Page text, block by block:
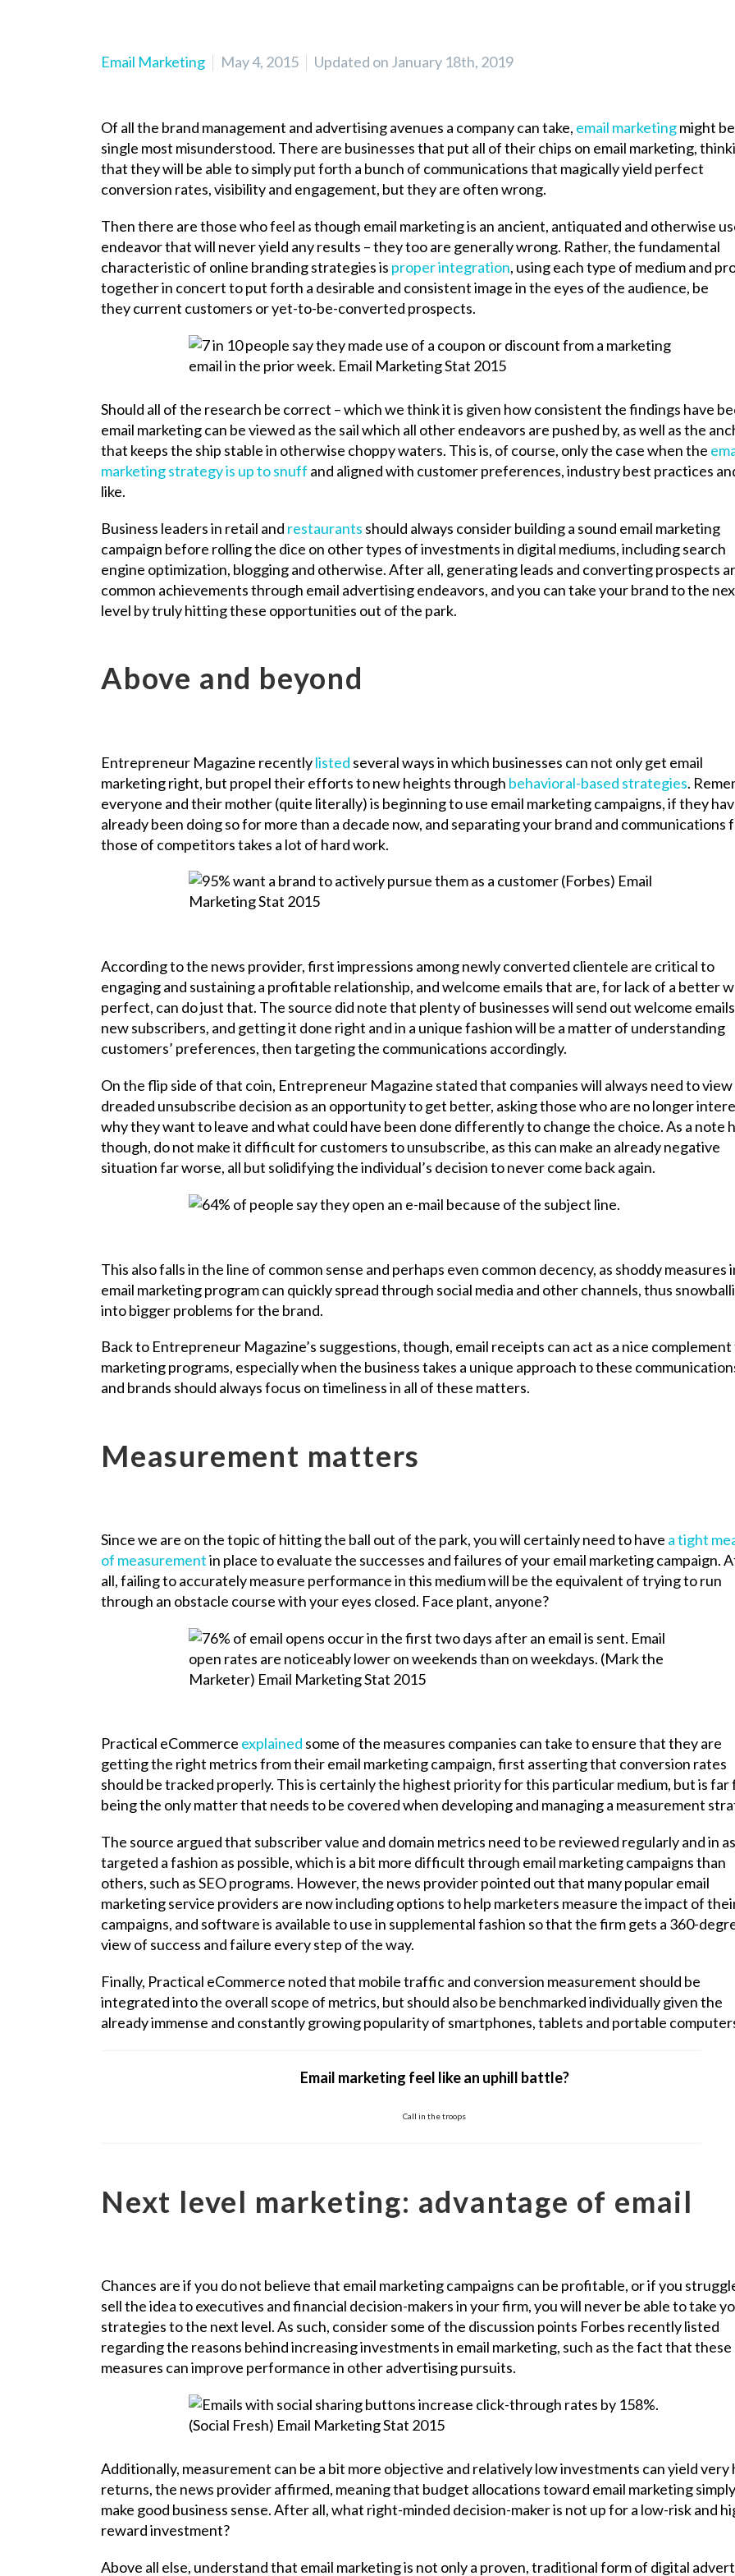
Email Marketing May 4, 2015 Updated on January 18th, 2019
Of all the brand management and advertising avenues a company can take, email marketingmight
single most misunderstood. There are businesses that put all of their chips on email marketing,
that they will be able to simply put forth a bunch of communications that magically yield perfect
conversion rates, visibility and engagement, but they are often wrong.
Then there are those who feel as though email marketing is an ancient, antiquated and otherwise
endeavor that will never yield any results – they too are generally wrong. Rather, the fundamental
characteristic of online branding strategies is proper integration, using each type of medium and
together in concert to put forth a desirable and consistent image in the eyes of the audience, be
they current customers or yet-to-be-converted prospects.
Should all of the research be correct – which we think it is given how consistent the findings have
email marketing can be viewed as the sail which all other endeavors are pushed by, as well as the
that keeps the ship stable in otherwise choppy waters. This is, of course, only the case when the
marketing strategy is up to snuff and aligned with customer preferences, industry best practices
like.
Business leaders in retail and restaurants should always consider building a sound email marketing
campaign before rolling the dice on other types of investments in digital mediums, including search
engine optimization, blogging and otherwise. After all, generating leads and converting prospects
common achievements through email advertising endeavors, and you can take your brand to the
level by truly hitting these opportunities out of the park.
Above and beyond
Entrepreneur Magazine recentlylisted several ways in which businesses can not only get email
marketing right, but propel their efforts to new heights through behavioral-based strategies.
everyone and their mother (quite literally) is beginning to use email marketing campaigns, if they
already been doing so for more than a decade now, and separating your brand and communications
those of competitors takes a lot of hard work.
According to the news provider, first impressions among newly converted clientele are critical to
engaging and sustaining a profitable relationship, and welcome emails that are, for lack of a better
perfect, can do just that. The source did note that plenty of businesses will send out welcome
new subscribers, and getting it done right and in a unique fashion will be a matter of understanding
customers’ preferences, then targeting the communications accordingly.
On the flip side of that coin, Entrepreneur Magazine stated that companies will always need to
dreaded unsubscribe decision as an opportunity to get better, asking those who are no longer
why they want to leave and what could have been done differently to change the choice. As a note
though, do not make it difficult for customers to unsubscribe, as this can make an already negative
situation far worse, all but solidifying the individual’s decision to never come back again.
This also falls in the line of common sense and perhaps even common decency, as shoddy measures
email marketing program can quickly spread through social media and other channels, thus
into bigger problems for the brand.
Back to Entrepreneur Magazine’s suggestions, though, email receipts can act as a nice
marketing programs, especially when the business takes a unique approach to these
and brands should always focus on timeliness in all of these matters.
Measurement matters
Since we are on the topic of hitting the ball out of the park, you will certainly need to have a tight
of measurementin place to evaluate the successes and failures of your email marketing campaign.
all, failing to accurately measure performance in this medium will be the equivalent of trying to run
through an obstacle course with your eyes closed. Face plant, anyone?
Practical eCommerce explained some of the measures companies can take to ensure that they are
getting the right metrics from their email marketing campaign, first asserting that conversion rates
should be tracked properly. This is certainly the highest priority for this particular medium, but is far
being the only matter that needs to be covered when developing and managing a measurement
The source argued that subscriber value and domain metrics need to be reviewed regularly and in as
targeted a fashion as possible, which is a bit more difficult through email marketing campaigns than
others, such as SEO programs. However, the news provider pointed out that many popular email
marketing service providers are now including options to help marketers measure the impact of
campaigns, and software is available to use in supplemental fashion so that the firm gets a 360-
view of success and failure every step of the way.
Finally, Practical eCommerce noted that mobile traffic and conversion measurement should be
integrated into the overall scope of metrics, but should also be benchmarked individually given the
already immense and constantly growing popularity of smartphones, tablets and portable
Email marketing feel like an uphill battle?
Call in the troops
Next level marketing: advantage of email
Chances are if you do not believe that email marketing campaigns can be profitable, or if you
sell the idea to executives and financial decision-makers in your firm, you will never be able to take
strategies to the next level. As such, consider some of the discussion points Forbes recently listed
regarding the reasons behind increasing investments in email marketing, such as the fact that these
measures can improve performance in other advertising pursuits.
Additionally, measurement can be a bit more objective and relatively low investments can yield very
returns, the news provider affirmed, meaning that budget allocations toward email marketing simply
make good business sense. After all, what right-minded decision-maker is not up for a low-risk and
reward investment?
Above all else, understand that email marketing is not only a proven, traditional form of digital